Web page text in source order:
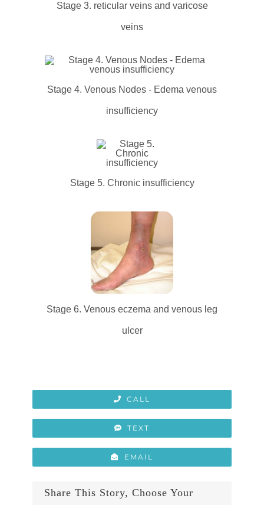
Stage 3. reticular veins and varicose
veins
Stage 4. Venous Nodes - Edema venous
insufficiency
Stage 5. Chronic insufficiency
Stage 6. Venous eczema and venous leg
ulcer
CALL
TEXT
EMAIL
Share This Story, Choose Your